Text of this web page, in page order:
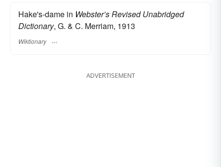
Hake's-dame in Webster’s Revised Unabridged
Dictionary, G. & C. Merriam, 1913
Wiktionary
ADVERTISEMENT